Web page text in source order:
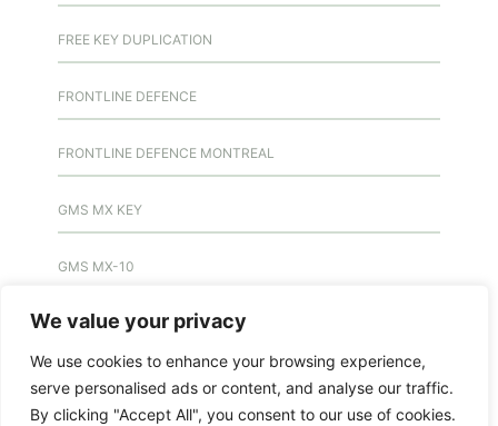
We value your privacy
We use cookies to enhance your browsing experience,
serve personalised ads or content, and analyse our traffic.
By clicking "Accept All", you consent to our use of cookies.
FREE KEY DUPLICATION
FRONTLINE DEFENCE
FRONTLINE DEFENCE MONTREAL
GMS MX KEY
GMS MX-10
GMS MX-10